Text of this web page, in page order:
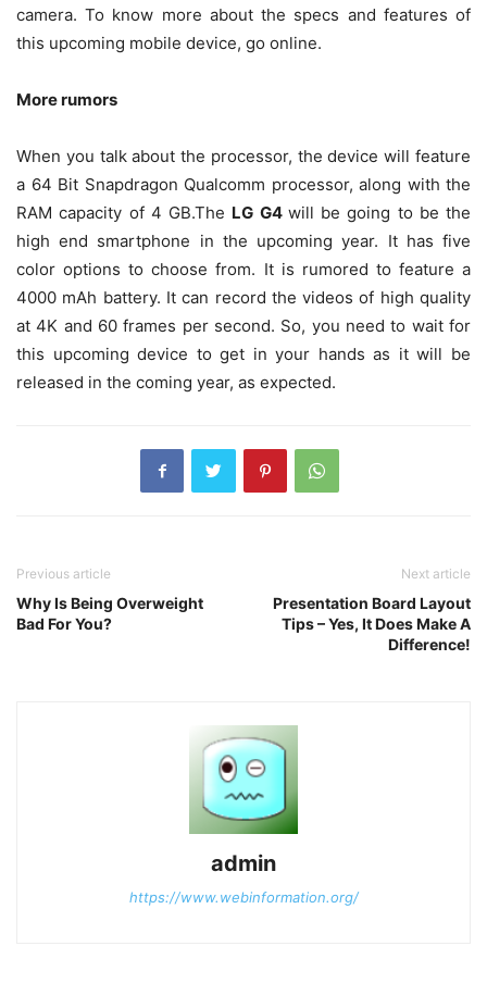
camera. To know more about the specs and features of
this upcoming mobile device, go online.
More rumors
When you talk about the processor, the device will feature
a 64 Bit Snapdragon Qualcomm processor, along with the
RAM capacity of 4 GB.The LG G4 will be going to be the
high end smartphone in the upcoming year. It has five
color options to choose from. It is rumored to feature a
4000 mAh battery. It can record the videos of high quality
at 4K and 60 frames per second. So, you need to wait for
this upcoming device to get in your hands as it will be
released in the coming year, as expected.
Previous article
Why Is Being Overweight
Bad For You?
Next article
Presentation Board Layout
Tips – Yes, It Does Make A
Difference!
admin
https://www.webinformation.org/